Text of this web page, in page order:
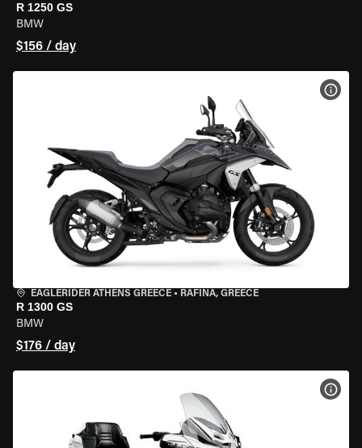
R 1250 GS
BMW
$156 / day
EAGLERIDER ATHENS GREECE • RAFINA, GREECE
R 1300 GS
BMW
$176 / day